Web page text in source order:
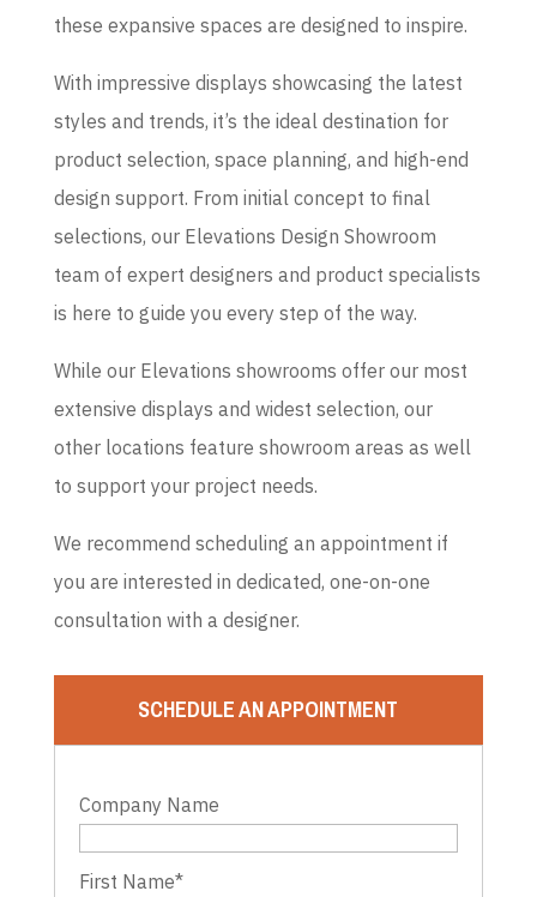
these expansive spaces are designed to inspire.
With impressive displays showcasing the latest
styles and trends, it’s the ideal destination for
product selection, space planning, and high-end
design support. From initial concept to final
selections, our Elevations Design Showroom
team of expert designers and product specialists
is here to guide you every step of the way.
While our Elevations showrooms offer our most
extensive displays and widest selection, our
other locations feature showroom areas as well
to support your project needs.
We recommend scheduling an appointment if
you are interested in dedicated, one-on-one
consultation with a designer.
SCHEDULE AN APPOINTMENT
Company Name
First Name*